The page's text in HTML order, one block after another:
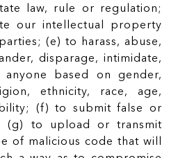
law, rule or regulation;
our intellectual property
(e) to harass, abuse,
disparage, intimidate,
based on gender,
ethnicity, race, age,
(f) to submit false or
(g) to upload or transmit
of malicious code that will